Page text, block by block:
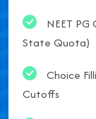
NEET
State Quota)
Choice
Cutoffs